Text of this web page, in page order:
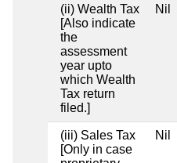
(ii) Wealth Tax
[Also indicate
the
assessment
year upto
which Wealth
Tax return
filed.]
Nil
(iii) Sales Tax
[Only in case
Nil